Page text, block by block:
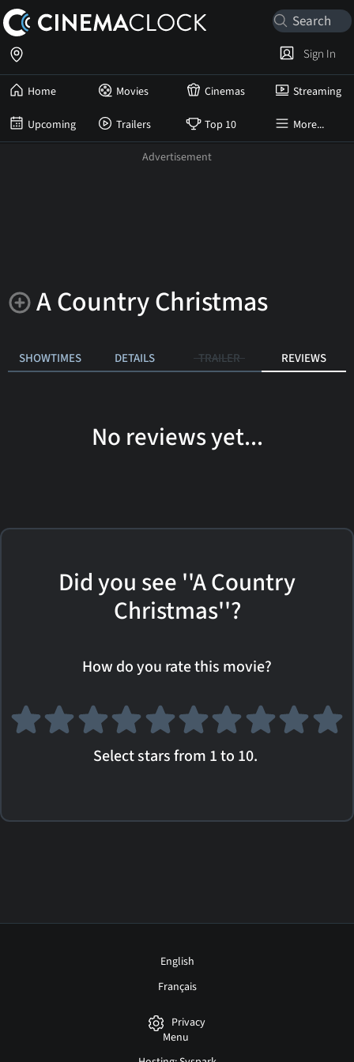
Home Movies Cinemas Streaming
Upcoming Trailers Top 10 More...
Sign In
A Country Christmas
SHOWTIMES DETAILS TRAILER REVIEWS
No reviews yet...
Did you see ''A Country
Christmas''?
How do you rate this movie?
Select stars from 1 to 10.
English
Français
Privacy
Menu